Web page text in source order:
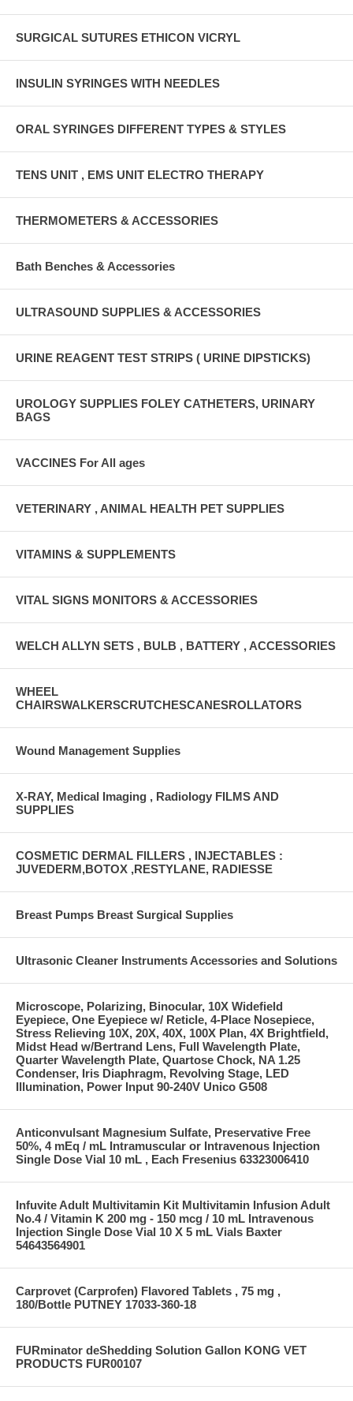
SURGICAL SUTURES ETHICON VICRYL
INSULIN SYRINGES WITH NEEDLES
ORAL SYRINGES DIFFERENT TYPES & STYLES
TENS UNIT , EMS UNIT ELECTRO THERAPY
THERMOMETERS & ACCESSORIES
Bath Benches & Accessories
ULTRASOUND SUPPLIES & ACCESSORIES
URINE REAGENT TEST STRIPS ( URINE DIPSTICKS)
UROLOGY SUPPLIES FOLEY CATHETERS, URINARY
BAGS
VACCINES For All ages
VETERINARY , ANIMAL HEALTH PET SUPPLIES
VITAMINS & SUPPLEMENTS
VITAL SIGNS MONITORS & ACCESSORIES
WELCH ALLYN SETS , BULB , BATTERY , ACCESSORIES
WHEEL
CHAIRSWALKERSCRUTCHESCANESROLLATORS
Wound Management Supplies
X-RAY, Medical Imaging , Radiology FILMS AND
SUPPLIES
COSMETIC DERMAL FILLERS , INJECTABLES :
JUVEDERM,BOTOX ,RESTYLANE, RADIESSE
Breast Pumps Breast Surgical Supplies
Ultrasonic Cleaner Instruments Accessories and Solutions
Microscope, Polarizing, Binocular, 10X Widefield
Eyepiece, One Eyepiece w/ Reticle, 4-Place Nosepiece,
Stress Relieving 10X, 20X, 40X, 100X Plan, 4X Brightfield,
Midst Head w/Bertrand Lens, Full Wavelength Plate,
Quarter Wavelength Plate, Quartose Chock, NA 1.25
Condenser, Iris Diaphragm, Revolving Stage, LED
Illumination, Power Input 90-240V Unico G508
Anticonvulsant Magnesium Sulfate, Preservative Free
50%, 4 mEq / mL Intramuscular or Intravenous Injection
Single Dose Vial 10 mL , Each Fresenius 63323006410
Infuvite Adult Multivitamin Kit Multivitamin Infusion Adult
No.4 / Vitamin K 200 mg - 150 mcg / 10 mL Intravenous
Injection Single Dose Vial 10 X 5 mL Vials Baxter
54643564901
Carprovet (Carprofen) Flavored Tablets , 75 mg ,
180/Bottle PUTNEY 17033-360-18
FURminator deShedding Solution Gallon KONG VET
PRODUCTS FUR00107